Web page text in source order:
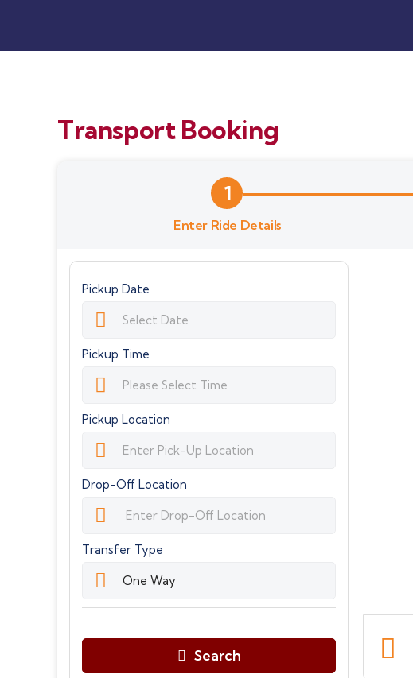
Transport Booking
1
Enter Ride Details
Pickup Date
Pickup Time
Pickup Location
Drop-Off Location
Transfer Type
Search